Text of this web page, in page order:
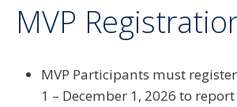
MVP
MVP Participants must
1 – December 1, 2026 to